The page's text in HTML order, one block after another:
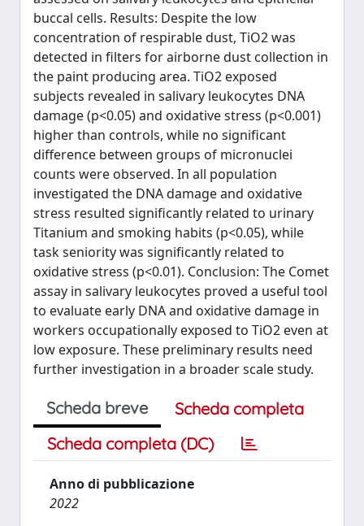
buccal cells. Results: Despite the low
concentration of respirable dust, TiO2 was
detected in filters for airborne dust collection in
the paint producing area. TiO2 exposed
subjects revealed in salivary leukocytes DNA
damage (p<0.05) and oxidative stress (p<0.001)
higher than controls, while no significant
difference between groups of micronuclei
counts were observed. In all population
investigated the DNA damage and oxidative
stress resulted significantly related to urinary
Titanium and smoking habits (p<0.05), while
task seniority was significantly related to
oxidative stress (p<0.01). Conclusion: The Comet
assay in salivary leukocytes proved a useful tool
to evaluate early DNA and oxidative damage in
workers occupationally exposed to TiO2 even at
low exposure. These preliminary results need
further investigation in a broader scale study.
Scheda breve
Scheda completa
Scheda completa (DC)
Anno di pubblicazione
2022